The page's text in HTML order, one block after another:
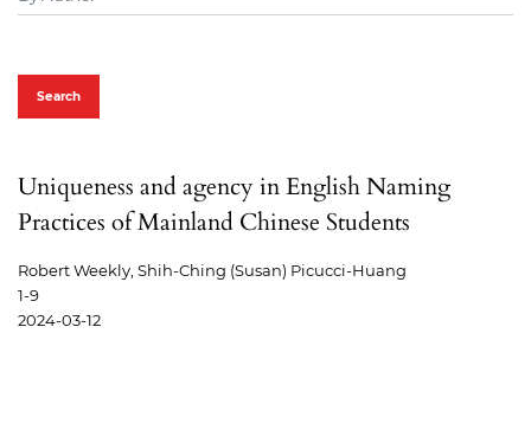
Search
Uniqueness and agency in English Naming
Practices of Mainland Chinese Students
Robert Weekly, Shih-Ching (Susan) Picucci-Huang
1-9
2024-03-12